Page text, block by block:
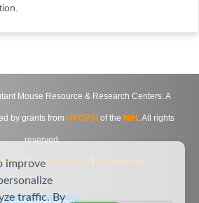
Mouse Resource & Research Centers. A
by grants from DPCPSI of the NIH . All rights
reserved.
Us|Privacy Notice Agreements
improve
traffic. By